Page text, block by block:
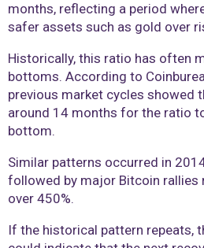
months, reflecting a period
safer assets such as gold over
Historically, this ratio has often
bottoms. According to
previous market cycles showed
around 14 months for the ratio
bottom.
Similar patterns occurred in
followed by major Bitcoin rallies
over 450%.
If the historical pattern repeats,